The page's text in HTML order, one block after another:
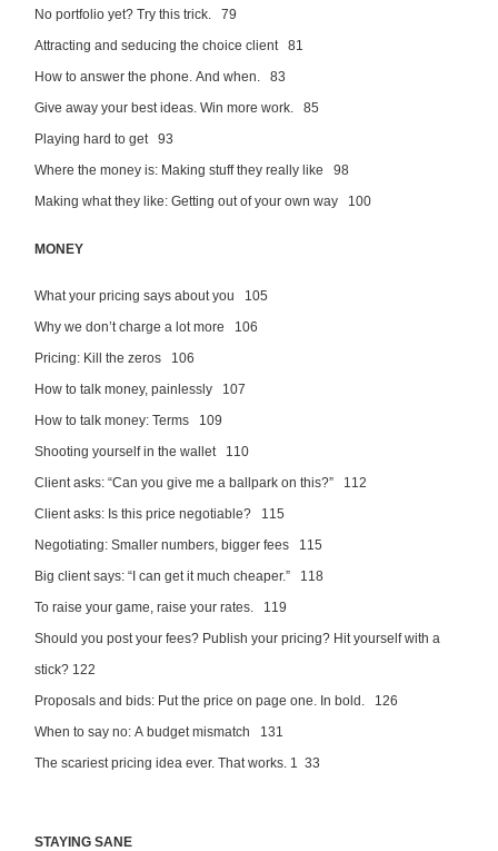
No portfolio yet? Try this trick. 79
Attracting and seducing the choice client 81
How to answer the phone. And when. 83
Give away your best ideas. Win more work. 85
Playing hard to get 93
Where the money is: Making stuff they really like 98
Making what they like: Getting out of your own way 100
MONEY
What your pricing says about you 105
Why we don’t charge a lot more 106
Pricing: Kill the zeros 106
How to talk money, painlessly 107
How to talk money: Terms 109
Shooting yourself in the wallet 110
Client asks: “Can you give me a ballpark on this?” 112
Client asks: Is this price negotiable? 115
Negotiating: Smaller numbers, bigger fees 115
Big client says: “I can get it much cheaper.” 118
To raise your game, raise your rates. 119
Should you post your fees? Publish your pricing? Hit yourself with a
stick? 122
Proposals and bids: Put the price on page one. In bold. 126
When to say no: A budget mismatch 131
The scariest pricing idea ever. That works. 1 33
STAYING SANE